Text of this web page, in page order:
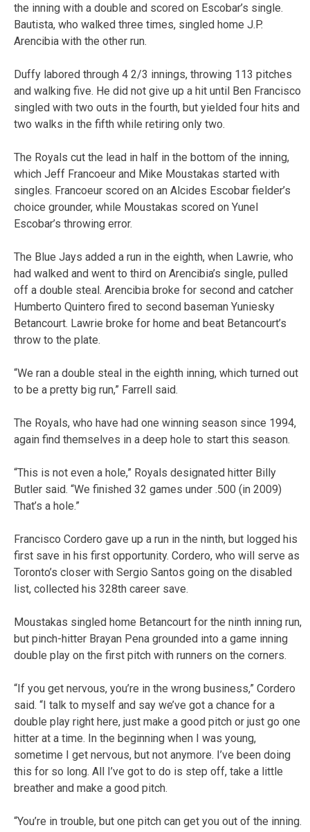
the inning with a double and scored on Escobar’s single.
Bautista, who walked three times, singled home J.P.
Arencibia with the other run.
Duffy labored through 4 2/3 innings, throwing 113 pitches
and walking five. He did not give up a hit until Ben Francisco
singled with two outs in the fourth, but yielded four hits and
two walks in the fifth while retiring only two.
The Royals cut the lead in half in the bottom of the inning,
which Jeff Francoeur and Mike Moustakas started with
singles. Francoeur scored on an Alcides Escobar fielder’s
choice grounder, while Moustakas scored on Yunel
Escobar’s throwing error.
The Blue Jays added a run in the eighth, when Lawrie, who
had walked and went to third on Arencibia’s single, pulled
off a double steal. Arencibia broke for second and catcher
Humberto Quintero fired to second baseman Yuniesky
Betancourt. Lawrie broke for home and beat Betancourt’s
throw to the plate.
“We ran a double steal in the eighth inning, which turned out
to be a pretty big run,” Farrell said.
The Royals, who have had one winning season since 1994,
again find themselves in a deep hole to start this season.
“This is not even a hole,” Royals designated hitter Billy
Butler said. “We finished 32 games under .500 (in 2009)
That’s a hole.”
Francisco Cordero gave up a run in the ninth, but logged his
first save in his first opportunity. Cordero, who will serve as
Toronto’s closer with Sergio Santos going on the disabled
list, collected his 328th career save.
Moustakas singled home Betancourt for the ninth inning run,
but pinch-hitter Brayan Pena grounded into a game inning
double play on the first pitch with runners on the corners.
“If you get nervous, you’re in the wrong business,” Cordero
said. “I talk to myself and say we’ve got a chance for a
double play right here, just make a good pitch or just go one
hitter at a time. In the beginning when I was young,
sometime I get nervous, but not anymore. I’ve been doing
this for so long. All I’ve got to do is step off, take a little
breather and make a good pitch.
“You’re in trouble, but one pitch can get you out of the inning.